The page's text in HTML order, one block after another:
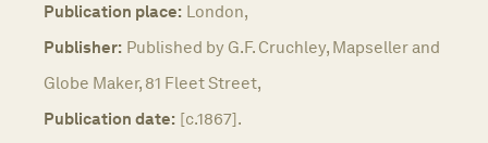
Publication place: London,
Publisher: Published by G.F. Cruchley, Mapseller and
Globe Maker, 81 Fleet Street,
Publication date: [c.1867].